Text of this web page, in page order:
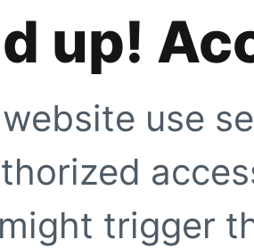
up!
use
trigger